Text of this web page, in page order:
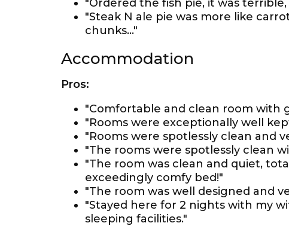
"Ordered the fish pie, it was
"Steak N ale pie was more like
chunks..."
Accommodation
Pros:
"Comfortable and clean room with
"Rooms were exceptionally well
"Rooms were spotlessly clean and
"The rooms were spotlessly clean
"The room was clean and quiet,
exceedingly comfy bed!"
"The room was well designed and
"Stayed here for 2 nights with my
sleeping facilities."